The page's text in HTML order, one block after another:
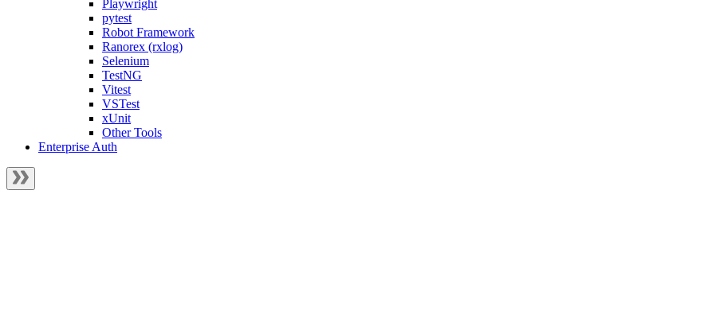
Playwright
pytest
Robot Framework
Ranorex (rxlog)
Selenium
TestNG
Vitest
VSTest
xUnit
Other Tools
Enterprise Auth